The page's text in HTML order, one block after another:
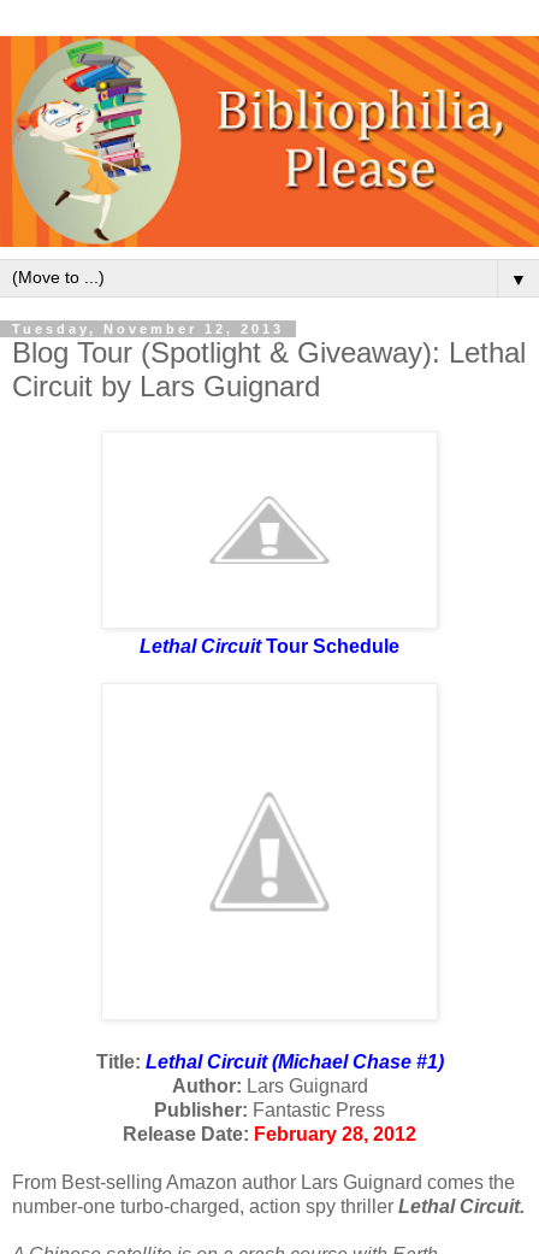
▼
Tuesday, November 12, 2013
Blog Tour (Spotlight & Giveaway): Lethal
Circuit by Lars Guignard
Lethal CircuitTour Schedule
Title: Lethal Circuit (Michael Chase #1)
Author: Lars Guignard
Publisher: Fantastic Press
Release Date: February 28, 2012
From Best-selling Amazon author Lars Guignard comes the
number-one turbo-charged, action spy thriller Lethal Circuit.